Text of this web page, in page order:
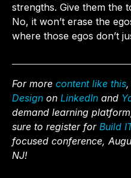
strengths. Give them the
No, it won’t erase the
where those egos don’t
For more content like this
Design on LinkedIn and
demand learning
sure to register for Build
focused conference,
NJ!